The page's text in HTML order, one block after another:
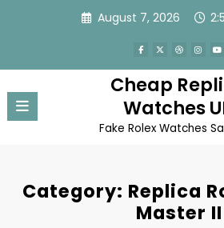
August 7, 2026
Cheap
Watches
Fake Rolex Watches
Category: Replica
Master II